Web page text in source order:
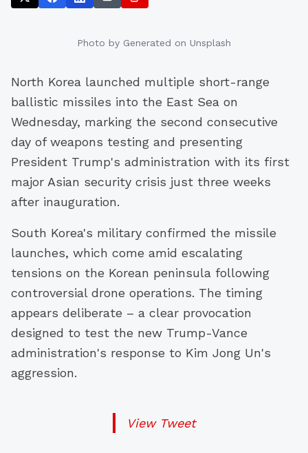
Photo by Generated on Unsplash
North Korea launched multiple short-range
ballistic missiles into the East Sea on
Wednesday, marking the second consecutive
day of weapons testing and presenting
President Trump's administration with its first
major Asian security crisis just three weeks
after inauguration.
South Korea's military confirmed the missile
launches, which come amid escalating
tensions on the Korean peninsula following
controversial drone operations. The timing
appears deliberate – a clear provocation
designed to test the new Trump-Vance
administration's response to Kim Jong Un's
aggression.
View Tweet